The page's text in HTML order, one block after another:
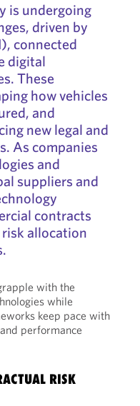
is undergoing
driven by
connected
digital
These
how vehicles
and
new legal and
As companies
and
suppliers and
contracts
allocation
with the
while
keep pace with
performance
RISK